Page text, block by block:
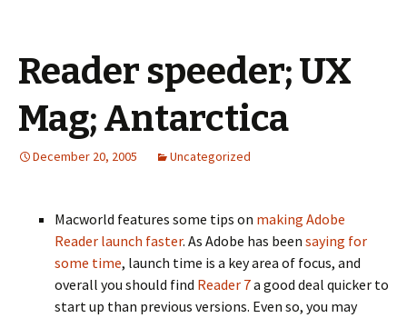
Reader speeder; UX
Mag; Antarctica
December 20, 2005 Uncategorized
Macworld features some tips on making Adobe
Reader launch faster. As Adobe has been saying for
some time, launch time is a key area of focus, and
overall you should find Reader 7a good deal quicker to
start up than previous versions. Even so, you may